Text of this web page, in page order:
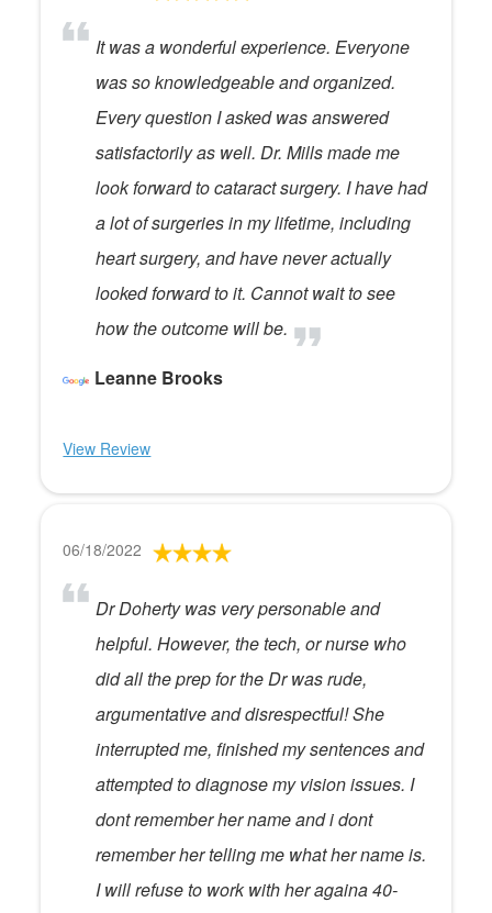
It was a wonderful experience. Everyone
was so knowledgeable and organized.
Every question I asked was answered
satisfactorily as well. Dr. Mills made me
look forward to cataract surgery. I have had
a lot of surgeries in my lifetime, including
heart surgery, and have never actually
looked forward to it. Cannot wait to see
how the outcome will be.
Leanne Brooks
View Review
06/18/2022
Dr Doherty was very personable and
helpful. However, the tech, or nurse who
did all the prep for the Dr was rude,
argumentative and disrespectful! She
interrupted me, finished my sentences and
attempted to diagnose my vision issues. I
dont remember her name and i dont
remember her telling me what her name is.
I will refuse to work with her againa 40-